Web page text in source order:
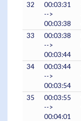
32
00:03:31
-->
00:03:38
33
00:03:38
-->
00:03:44
34
00:03:44
-->
00:03:54
35
00:03:55
-->
00:04:01